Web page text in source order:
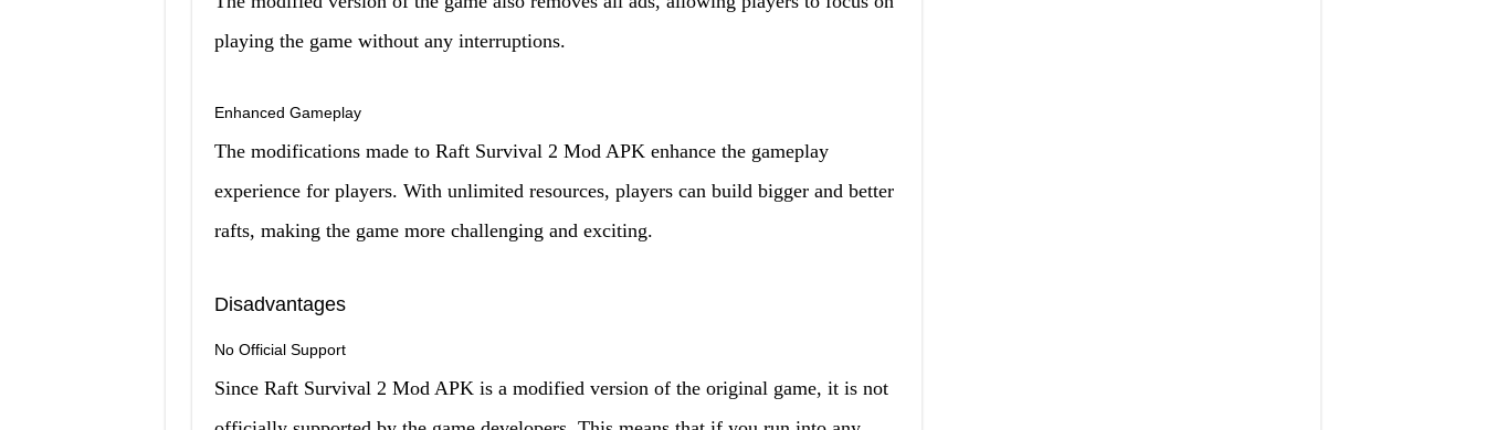
playing the game without any interruptions.
Enhanced Gameplay
The modifications made to Raft Survival 2 Mod APK enhance the gameplay
experience for players. With unlimited resources, players can build bigger and better
rafts, making the game more challenging and exciting.
Disadvantages
No Official Support
Since Raft Survival 2 Mod APK is a modified version of the original game, it is not